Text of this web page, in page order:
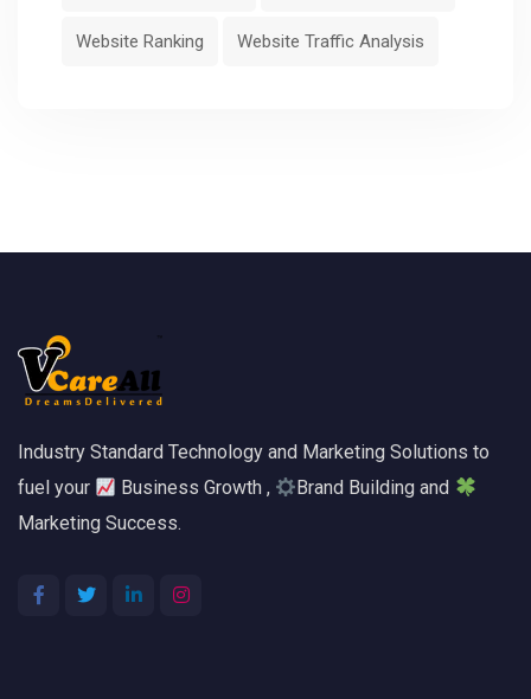
Website Ranking Website Traffic Analysis
Industry Standard Technology and Marketing Solutions to
fuel your
Business Growth ,
Brand Building and
Marketing Success.